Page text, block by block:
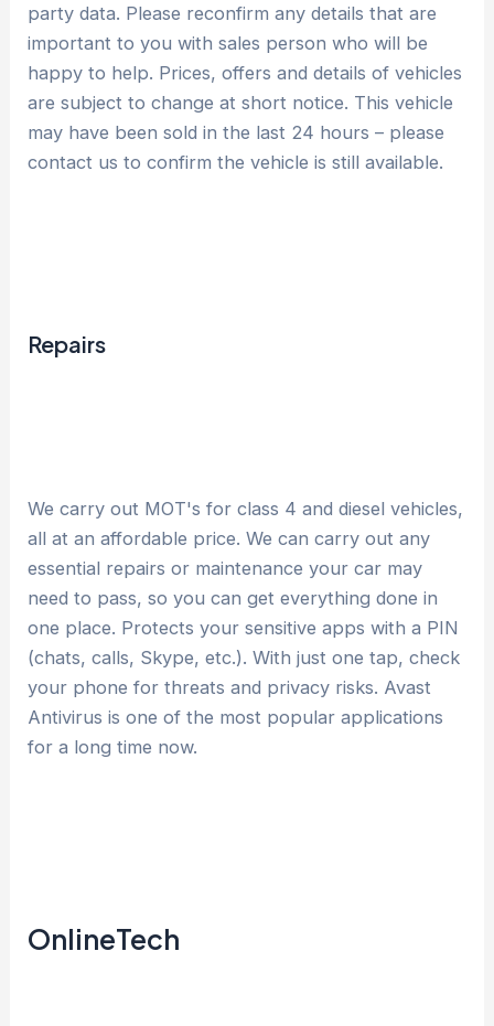
party data. Please reconfirm any details that are
important to you with sales person who will be
happy to help. Prices, offers and details of vehicles
are subject to change at short notice. This vehicle
may have been sold in the last 24 hours – please
contact us to confirm the vehicle is still available.
Repairs
We carry out MOT's for class 4 and diesel vehicles,
all at an affordable price. We can carry out any
essential repairs or maintenance your car may
need to pass, so you can get everything done in
one place. Protects your sensitive apps with a PIN
(chats, calls, Skype, etc.). With just one tap, check
your phone for threats and privacy risks. Avast
Antivirus is one of the most popular applications
for a long time now.
OnlineTech